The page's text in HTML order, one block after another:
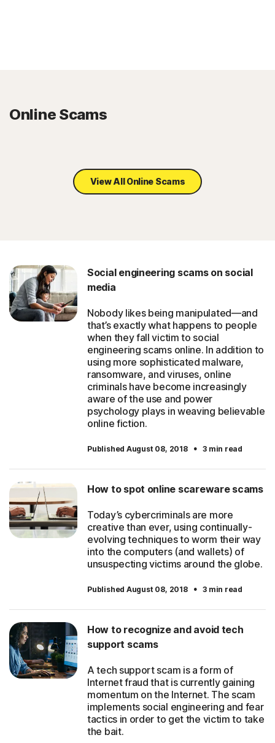
Online Scams
View All Online Scams
Social engineering scams on social
media
Nobody likes being manipulated—and
that’s exactly what happens to people
when they fall victim to social
engineering scams online. In addition to
using more sophisticated malware,
ransomware, and viruses, online
criminals have become increasingly
aware of the use and power
psychology plays in weaving believable
online fiction.
Published August 08, 2018 · 3 min read
How to spot online scareware scams
Today’s cybercriminals are more
creative than ever, using continually-
evolving techniques to worm their way
into the computers (and wallets) of
unsuspecting victims around the globe.
Published August 08, 2018 · 3 min read
How to recognize and avoid tech
support scams
A tech support scam is a form of
Internet fraud that is currently gaining
momentum on the Internet. The scam
implements social engineering and fear
tactics in order to get the victim to take
the bait.